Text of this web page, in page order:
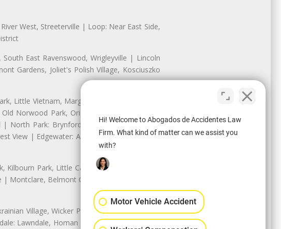
West, Streeterville | Loop: Near East Side,
East Ravenswood, Wrigleyville | Lincoln
Gardens, Joliet's Polish Village, Kosciuszko
Little Vietnam, Margate Park, Sheridan Park
Norwood Park, Oriole Park, Union Ridge |
| North Park: Brynford Park, Hollywood Park,
View | Edgewater: Andersonville, Edgewater
Park, Little Cassubia, Old Irving Park,
Montclare, Belmont Cragin: Belmont Central,
Village, Wicker Park | Austin: Galewood,
Lawndale, Homan Square, Douglas Park |
Hi! Welcome to Abogados de Accidentes Law
Firm. What kind of matter can we assist you
with?
Motor Vehicle Accident